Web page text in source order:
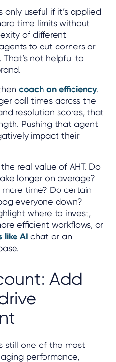
only useful if it’s applied
time limits without
of different
to cut corners or
not helpful to
coach on efficiency.
call times across the
resolution scores, that
Pushing that agent
impact their
real value of AHT. Do
longer on average?
time? Do certain
everyone down?
where to invest,
efficient workflows, or
like AI chat or an
Add
still one of the most
performance,